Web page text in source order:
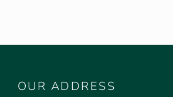
OUR ADDRESS